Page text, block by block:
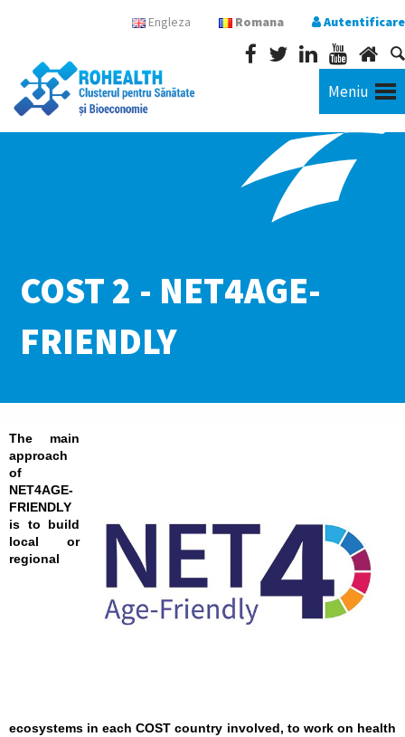
Engleza Romana Autentificare
Meniu
COST 2 - NET4AGE-
FRIENDLY
The main
approach
of
NET4AGE-
FRIENDLY
is to build
local or
regional
ecosystems in each COST country involved, to work on health